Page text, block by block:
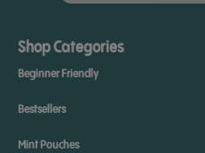
Shop Categories
Beginner Friendly
Bestsellers
Mint Pouches